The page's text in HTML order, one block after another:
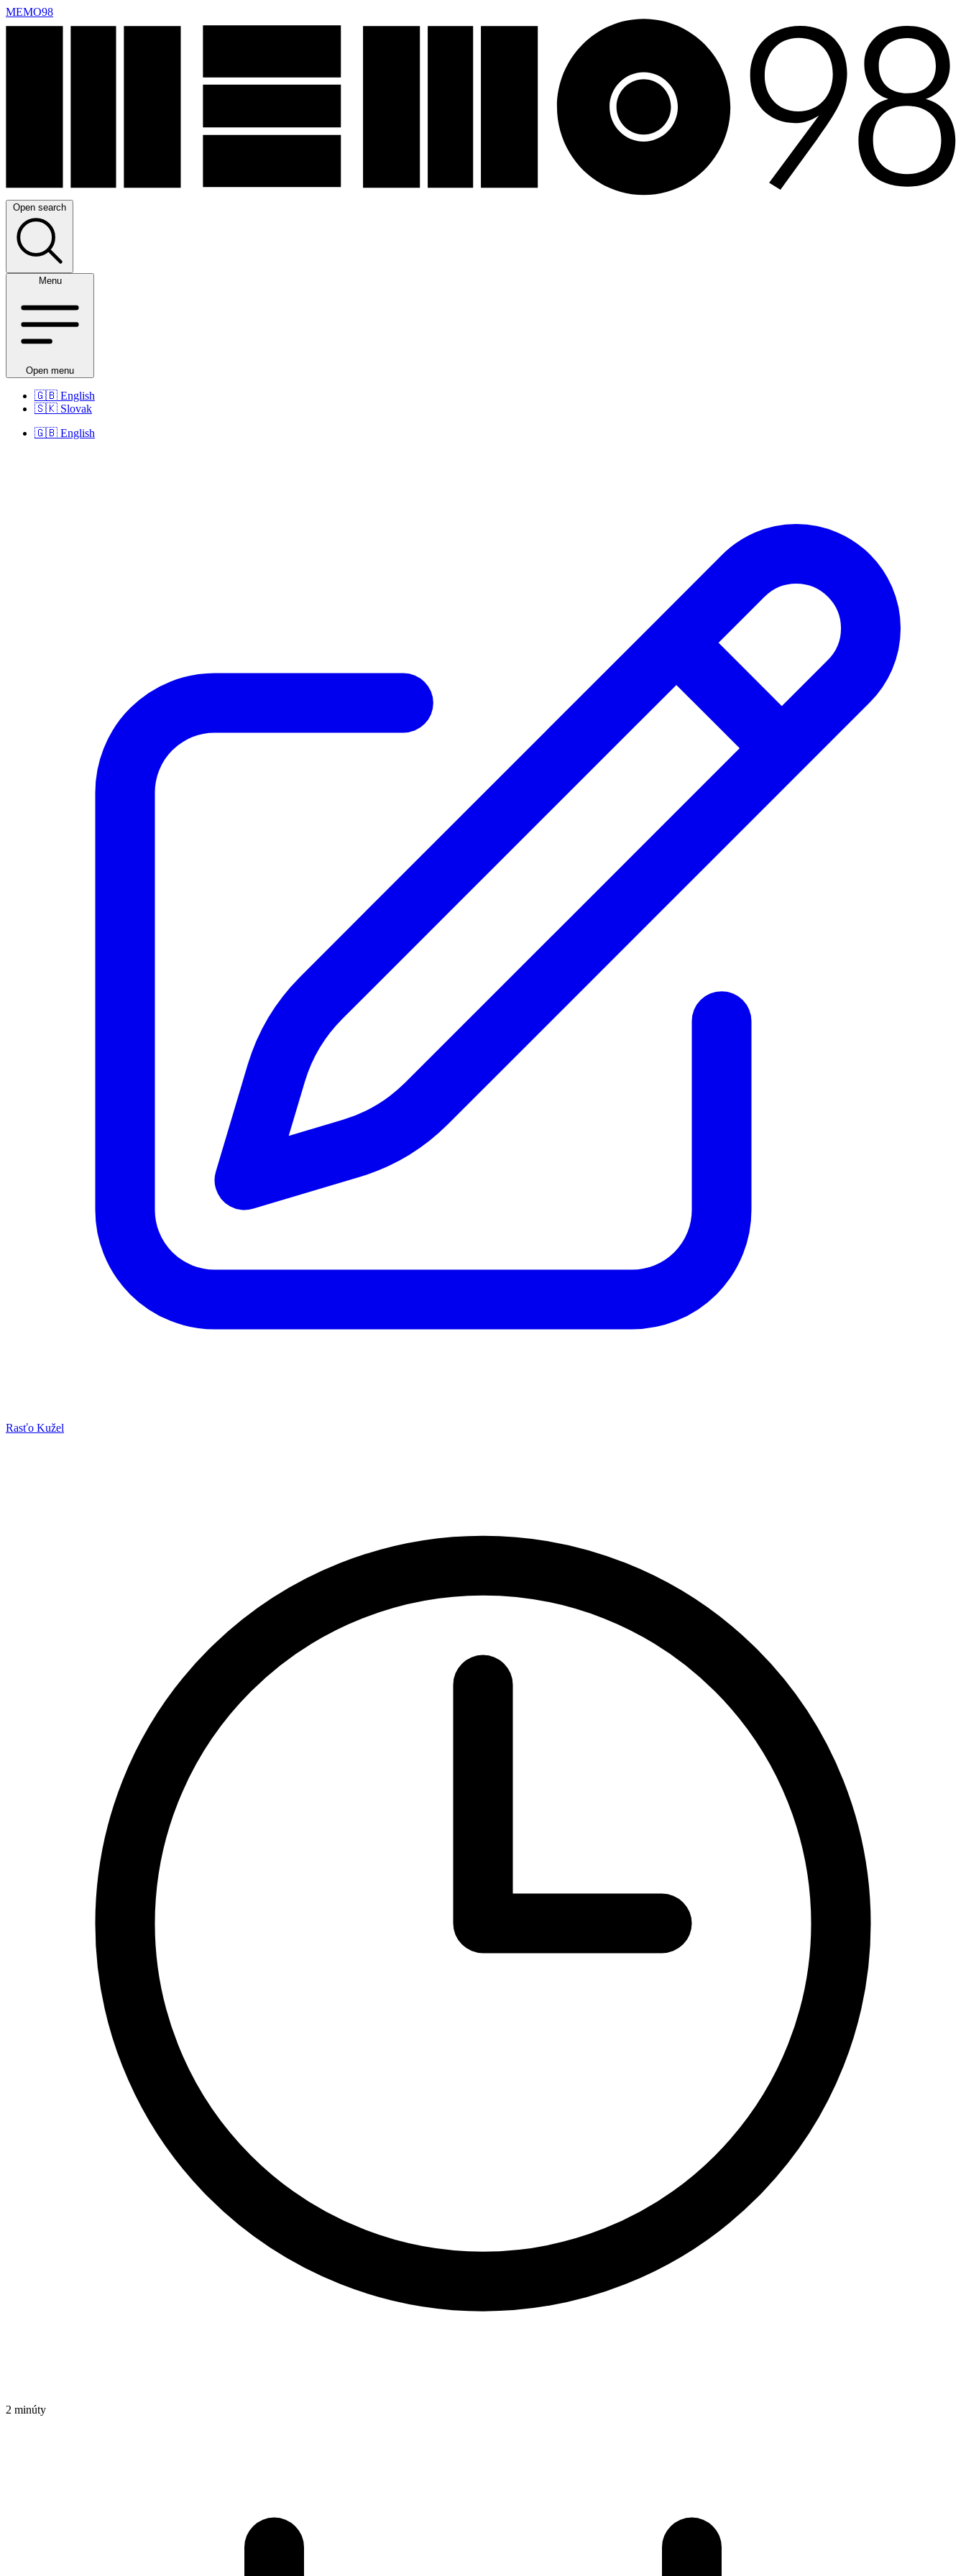
MEMO98
Open search
Menu
Open menu
🇬🇧 English
🇸🇰 Slovak
🇬🇧 English
Rasťo Kužel
2 minúty